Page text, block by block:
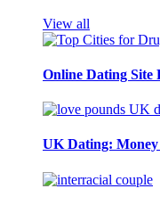
View all
Online Dating Site
UK Dating: